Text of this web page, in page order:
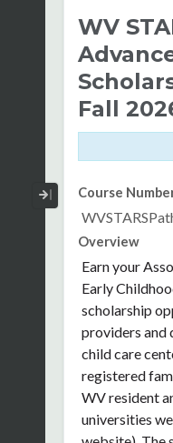
Collapse /
WV
Fall
Course
Overview
Earn your
Early
scholarship
providers and
child care
registered
WV resident
universities